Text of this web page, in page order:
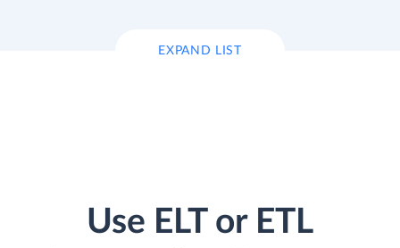
EXPAND LIST
Use ELT or ETL